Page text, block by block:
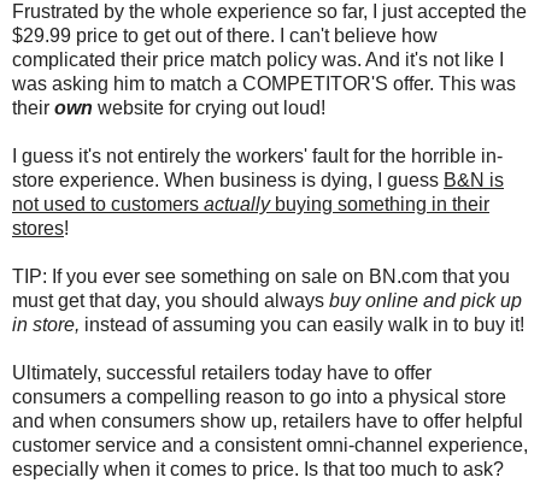
Frustrated by the whole experience so far, I just accepted the
$29.99 price to get out of there. I can't believe how
complicated their price match policy was. And it's not like I
was asking him to match a COMPETITOR'S offer. This was
their own website for crying out loud!
I guess it's not entirely the workers' fault for the horrible in-
store experience. When business is dying, I guess B&N is
not used to customers actually buying something in their
stores!
TIP: If you ever see something on sale on BN.com that you
must get that day, you should always buy online and pick up
in store, instead of assuming you can easily walk in to buy it!
Ultimately, successful retailers today have to offer
consumers a compelling reason to go into a physical store
and when consumers show up, retailers have to offer helpful
customer service and a consistent omni-channel experience,
especially when it comes to price. Is that too much to ask?